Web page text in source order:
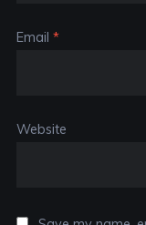
Email *
Website